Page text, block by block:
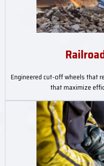
Engineered cut-off wheels that
that maximize